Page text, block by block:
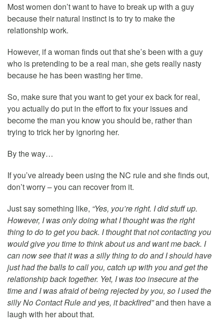
Most women don’t want to have to break up with a guy
because their natural instinct is to try to make the
relationship work.
However, if a woman finds out that she’s been with a guy
who is pretending to be a real man, she gets really nasty
because he has been wasting her time.
So, make sure that you want to get your ex back for real,
you actually do put in the effort to fix your issues and
become the man you know you should be, rather than
trying to trick her by ignoring her.
By the way…
If you’ve already been using the NC rule and she finds out,
don’t worry – you can recover from it.
Just say something like, “Yes, you’re right. I did stuff up.
However, I was only doing what I thought was the right
thing to do to get you back. I thought that not contacting you
would give you time to think about us and want me back. I
can now see that it was a silly thing to do and I should have
just had the balls to call you, catch up with you and get the
relationship back together. Yet, I was too insecure at the
time and I was afraid of being rejected by you, so I used the
silly No Contact Rule and yes, it backfired”and then have a
laugh with her about that.